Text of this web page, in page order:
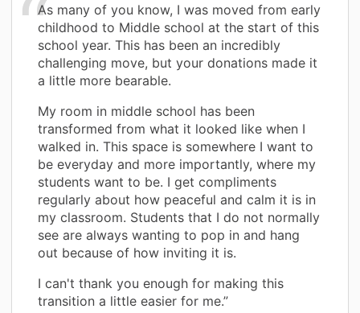
As many of you know, I was moved from early
childhood to Middle school at the start of this
school year. This has been an incredibly
challenging move, but your donations made it
a little more bearable.
My room in middle school has been
transformed from what it looked like when I
walked in. This space is somewhere I want to
be everyday and more importantly, where my
students want to be. I get compliments
regularly about how peaceful and calm it is in
my classroom. Students that I do not normally
see are always wanting to pop in and hang
out because of how inviting it is.
I can't thank you enough for making this
transition a little easier for me.”